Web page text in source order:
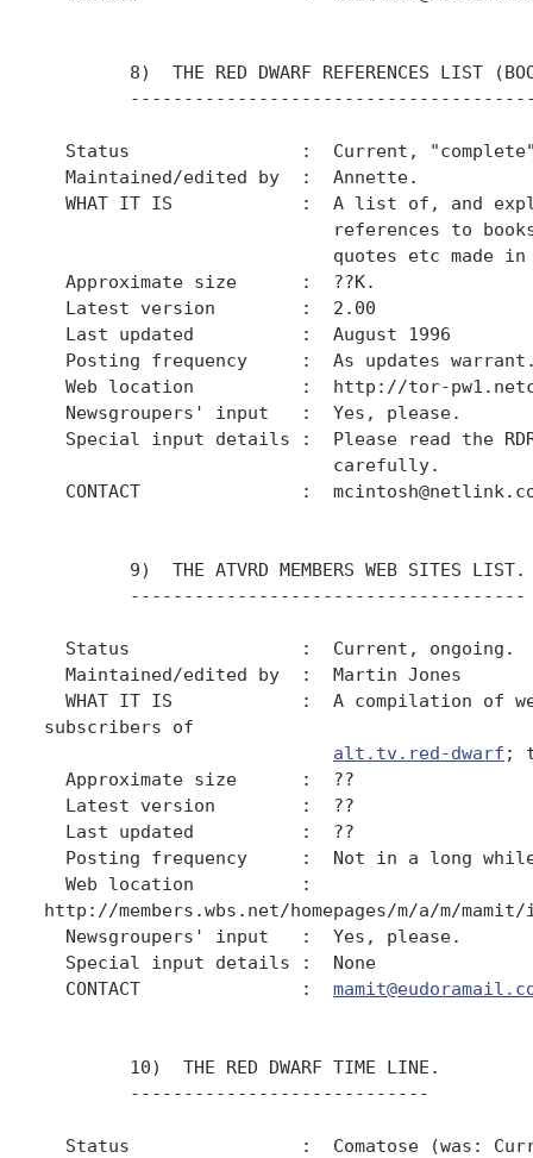
8)  THE RED DWARF REFERENCES LIST
Status                :  Current,
  Maintained/edited by  :  Annette.
WHAT IT IS            :  A list of, and
references to
quotes etc made
  Approximate size      :  ??K.
  Latest version        :  2.00
  Last updated          :  August 1996
Posting frequency     :  As updates
Web location          :  http://tor-
  Newsgroupers' input   :  Yes, please.
Special input details :  Please read the
                           carefully.
CONTACT               :
        9)  THE ATVRD MEMBERS WEB SITES LIST.
        -------------------------------------
  Status                :  Current, ongoing.
  Maintained/edited by  :  Martin Jones
WHAT IT IS            :  A compilation of
subscribers of
alt.tv.red-dwarf ;
  Approximate size      :  ??
  Latest version        :  ??
  Last updated          :  ??
Posting frequency     :  Not in a long
  Web location          :
http://members.wbs.net/homepages/m/a/m/
  Newsgroupers' input   :  Yes, please.
  Special input details :  None
  CONTACT               :
        10)  THE RED DWARF TIME LINE.
        ----------------------------
Status                :  Comatose (was: